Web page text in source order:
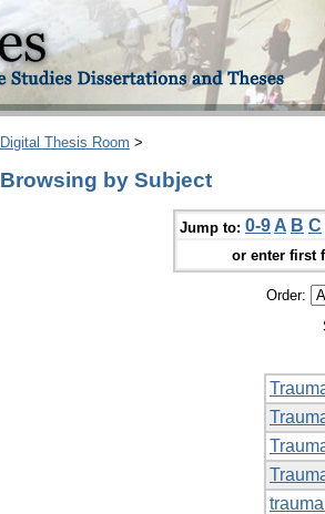
Digital Thesis Room >
Browsing by Subject
Jump to: 0-9 A B C
or enter first
Order: